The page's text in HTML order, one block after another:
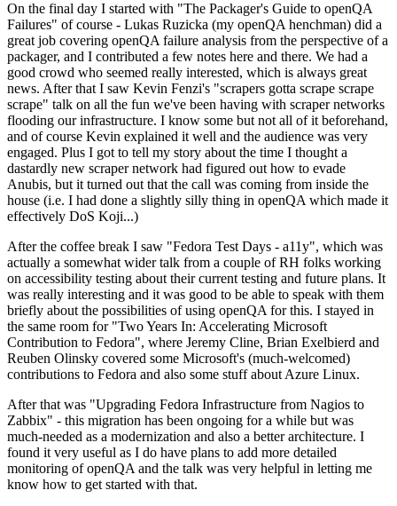
On the final day I started with "The Packager's Guide to openQA
Failures" of course - Lukas Ruzicka (my openQA henchman) did a
great job covering openQA failure analysis from the perspective of a
packager, and I contributed a few notes here and there. We had a
good crowd who seemed really interested, which is always great
news. After that I saw Kevin Fenzi's "scrapers gotta scrape scrape
scrape" talk on all the fun we've been having with scraper networks
flooding our infrastructure. I know some but not all of it beforehand,
and of course Kevin explained it well and the audience was very
engaged. Plus I got to tell my story about the time I thought a
dastardly new scraper network had figured out how to evade
Anubis, but it turned out that the call was coming from inside the
house (i.e. I had done a slightly silly thing in openQA which made it
effectively DoS Koji...)
After the coffee break I saw "Fedora Test Days - a11y", which was
actually a somewhat wider talk from a couple of RH folks working
on accessibility testing about their current testing and future plans. It
was really interesting and it was good to be able to speak with them
briefly about the possibilities of using openQA for this. I stayed in
the same room for "Two Years In: Accelerating Microsoft
Contribution to Fedora", where Jeremy Cline, Brian Exelbierd and
Reuben Olinsky covered some Microsoft's (much-welcomed)
contributions to Fedora and also some stuff about Azure Linux.
After that was "Upgrading Fedora Infrastructure from Nagios to
Zabbix" - this migration has been ongoing for a while but was
much-needed as a modernization and also a better architecture. I
found it very useful as I do have plans to add more detailed
monitoring of openQA and the talk was very helpful in letting me
know how to get started with that.